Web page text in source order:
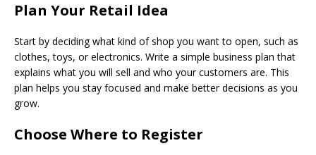
Plan Your Retail Idea
Start by deciding what kind of shop you want to open, such as
clothes, toys, or electronics. Write a simple business plan that
explains what you will sell and who your customers are. This
plan helps you stay focused and make better decisions as you
grow.
Choose Where to Register